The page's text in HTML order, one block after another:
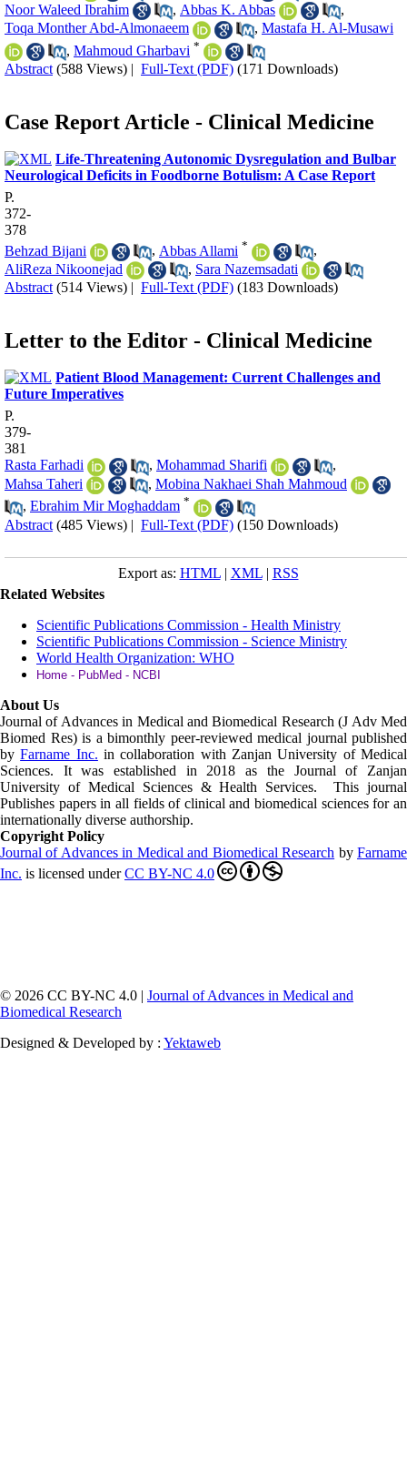
Noor Waleed Ibrahim
, Abbas K. Abbas
,
Toqa Monther Abd-Almonaeem
, Mastafa H. Al-Musawi
, Mahmoud Gharbavi *
Abstract (588 Views) Full-Text (PDF) (171 Downloads)
Case Report Article - Clinical Medicine
Life-Threatening Autonomic Dysregulation and Bulbar
Neurological Deficits in Foodborne Botulism: A Case Report
P.
372-
378
Behzad Bijani
, Abbas Allami *
,
AliReza Nikoonejad
, Sara Nazemsadati
Abstract (514 Views) Full-Text (PDF) (183 Downloads)
Letter to the Editor - Clinical Medicine
Patient Blood Management: Current Challenges and
Future Imperatives
P.
379-
381
Rasta Farhadi
, Mohammad Sharifi
,
Mahsa Taheri
, Mobina Nakhaei Shah Mahmoud
, Ebrahim Mir Moghaddam *
Abstract (485 Views) | Full-Text (PDF) (150 Downloads)
Export as: HTML| XML| RSS
Related Websites
Scientific Publications Commission - Health Ministry
Scientific Publications Commission - Science Ministry
World Health Organization: WHO
Home - PubMed - NCBI
About Us
Journal of Advances in Medical and Biomedical Research (J Adv Med
Biomed Res) is a bimonthly peer-reviewed medical journal published
byFarname Inc. in collaboration with Zanjan University of Medical
Sciences. It was established in 2018 as the Journal of Zanjan
University of Medical Sciences & Health Services. This journal
Publishes papers in all fields of clinical and biomedical sciences for an
internationally diverse authorship.
Copyright Policy
Journal of Advances in Medical and Biomedical Research byFarname
Inc. is licensed underCC BY-NC 4.0
© 2026 CC BY-NC 4.0 | Journal of Advances in Medical and
Biomedical Research
Designed & Developed by : Yektaweb